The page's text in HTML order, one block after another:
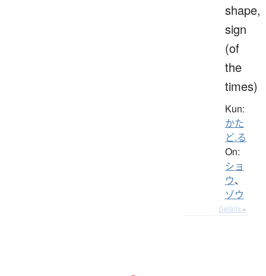
shape,
sign
(of
the
times)
Kun:
かた
ど.る
On:
ショ
ウ、
ゾウ
Details ▸